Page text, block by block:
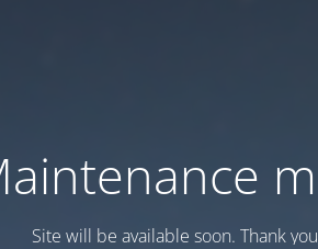
Site will be available soon. Thank